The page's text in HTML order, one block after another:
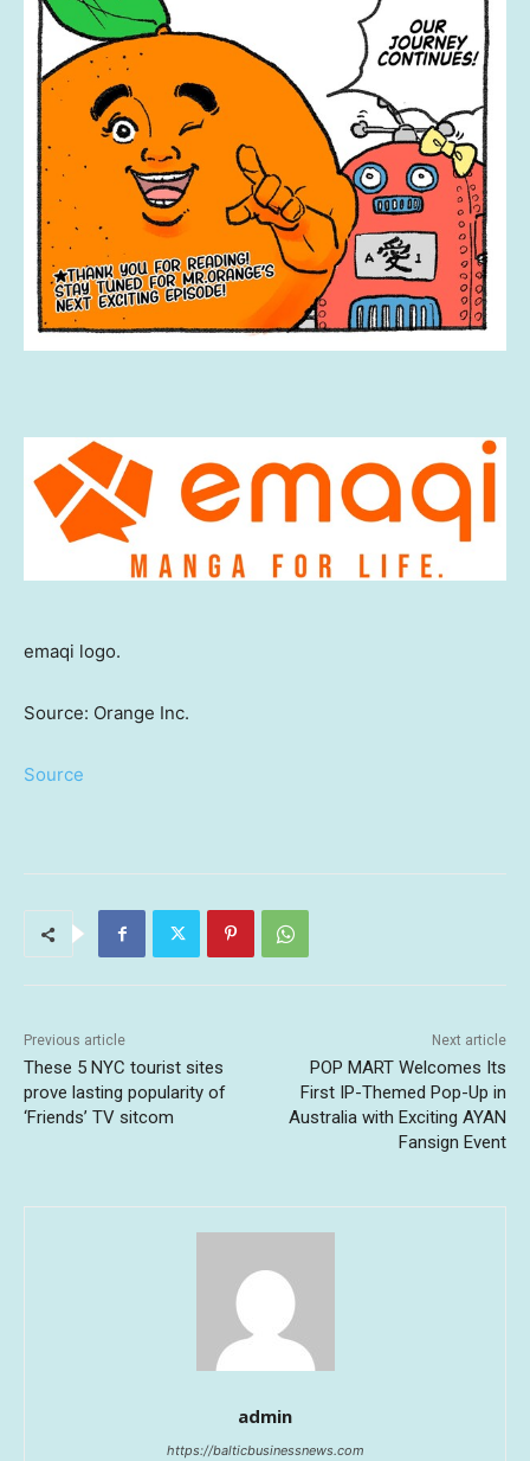
emaqi logo.
Source: Orange Inc.
Source
Previous article
These 5 NYC tourist sites
prove lasting popularity of
‘Friends’ TV sitcom
Next article
POP MART Welcomes Its
First IP-Themed Pop-Up in
Australia with Exciting AYAN
Fansign Event
admin
https://balticbusinessnews.com